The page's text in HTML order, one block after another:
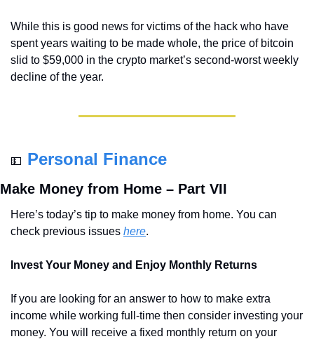
While this is good news for victims of the hack who have
spent years waiting to be made whole, the price of bitcoin
slid to $59,000 in the crypto market’s second-worst weekly
decline of the year.
💵 Personal Finance
Make Money from Home – Part VII
Here’s today’s tip to make money from home. You can
check previous issues here.
Invest Your Money and Enjoy Monthly Returns
If you are looking for an answer to how to make extra
income while working full-time then consider investing your
money. You will receive a fixed monthly return on your